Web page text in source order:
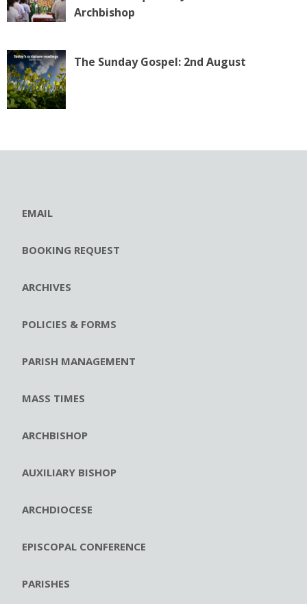
Archbishop
The Sunday Gospel: 2nd August
EMAIL
BOOKING REQUEST
ARCHIVES
POLICIES & FORMS
PARISH MANAGEMENT
MASS TIMES
ARCHBISHOP
AUXILIARY BISHOP
ARCHDIOCESE
EPISCOPAL CONFERENCE
PARISHES